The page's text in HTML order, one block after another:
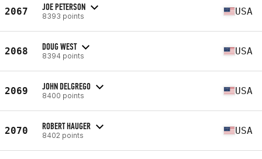
2067 JOE PETERSON
8393 points USA
2068 DOUG WEST
8394 points USA
2069 JOHN DELGREGO
8400 points USA
2070 ROBERT HAUGER
8402 points USA